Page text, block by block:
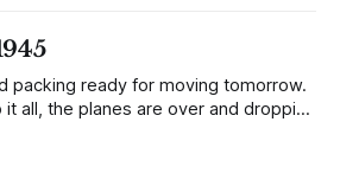
whole town, which is very
the shells of half a dozen
packing ready for moving tomorrow.
all, the planes are over and dropping
collected. They will not be of any